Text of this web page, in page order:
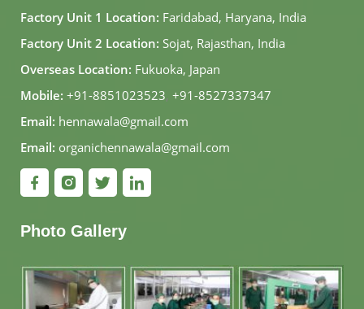
Factory Unit 1 Location: Faridabad, Haryana, India
Factory Unit 2 Location: Sojat, Rajasthan, India
Overseas Location: Fukuoka, Japan
Mobile: +91-8851023523, +91-8527337347
Email: hennawala@gmail.com
Email: organichennawala@gmail.com
Photo Gallery